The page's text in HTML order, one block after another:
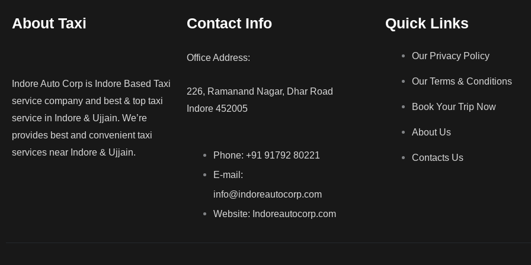
About Taxi
Indore Auto Corp is Indore Based Taxi
service company and best & top taxi
service in Indore & Ujjain. We’re
provides best and convenient taxi
services near Indore & Ujjain.
Contact Info
Office Address:
226, Ramanand Nagar, Dhar Road
Indore 452005
Phone: +91 91792 80221
E-mail:
info@indoreautocorp.com
Website: Indoreautocorp.com
Quick Links
Our Privacy Policy
Our Terms & Conditions
Book Your Trip Now
About Us
Contacts Us